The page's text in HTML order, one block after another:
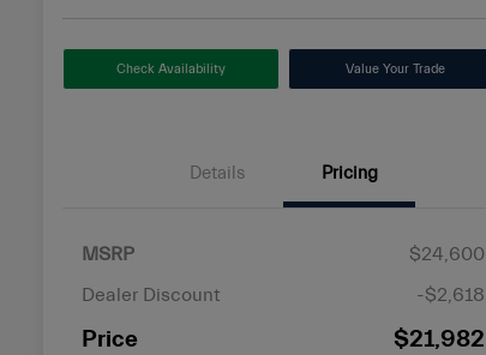
Check Availability Value Your Trade
Details Pricing
MSRP
$24,600
Dealer Discount
-$2,618
Price $21,982